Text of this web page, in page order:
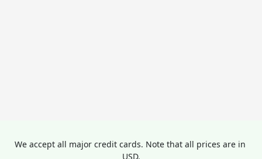
We accept all major credit cards. Note that all prices are in
USD.